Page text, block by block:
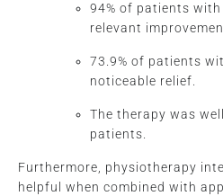
94% of patients
relevant
73.9% of patients
noticeable relief.
The therapy was
patients.
Furthermore, physiotherapy
helpful when combined with